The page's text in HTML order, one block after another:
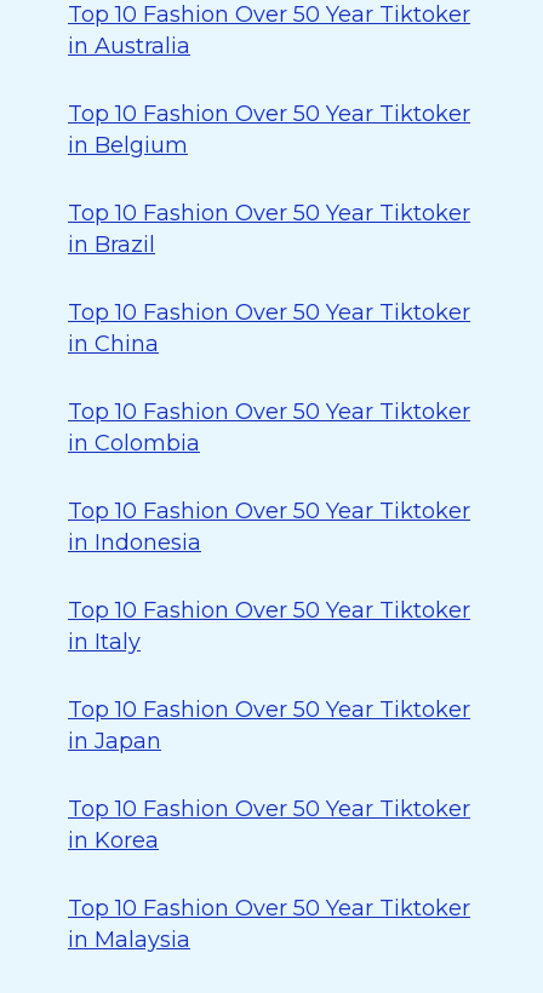
Top 10 Fashion Over 50 Year Tiktoker
in Australia
Top 10 Fashion Over 50 Year Tiktoker
in Belgium
Top 10 Fashion Over 50 Year Tiktoker
in Brazil
Top 10 Fashion Over 50 Year Tiktoker
in China
Top 10 Fashion Over 50 Year Tiktoker
in Colombia
Top 10 Fashion Over 50 Year Tiktoker
in Indonesia
Top 10 Fashion Over 50 Year Tiktoker
in Italy
Top 10 Fashion Over 50 Year Tiktoker
in Japan
Top 10 Fashion Over 50 Year Tiktoker
in Korea
Top 10 Fashion Over 50 Year Tiktoker
in Malaysia